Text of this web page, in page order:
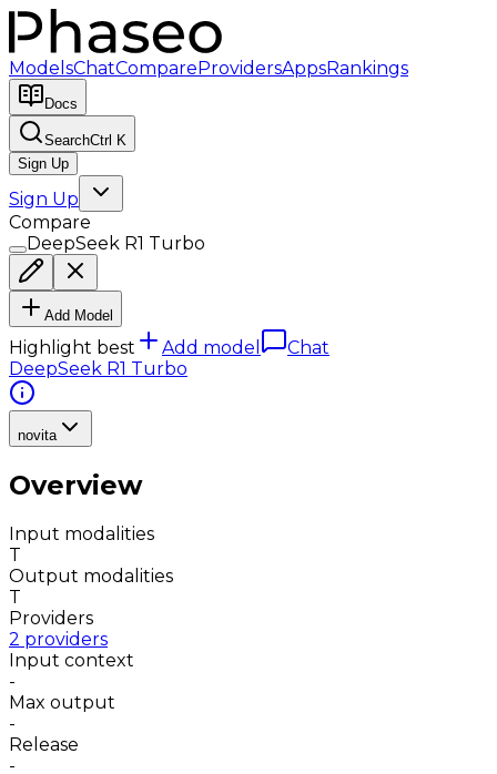
ModelsChatCompareProvidersAppsRankings
Docs
SearchCtrl K
Sign Up
Sign Up
Compare
DeepSeek R1 Turbo
Add Model
Highlight best Add model
Chat
DeepSeek R1 Turbo
novita
Overview
Input modalities
T
Output modalities
T
Providers
2 providers
Input context
-
Max output
-
Release
-